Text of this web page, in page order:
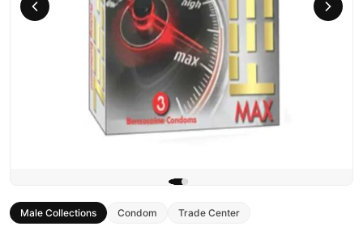
Male Collections Condom Trade Center